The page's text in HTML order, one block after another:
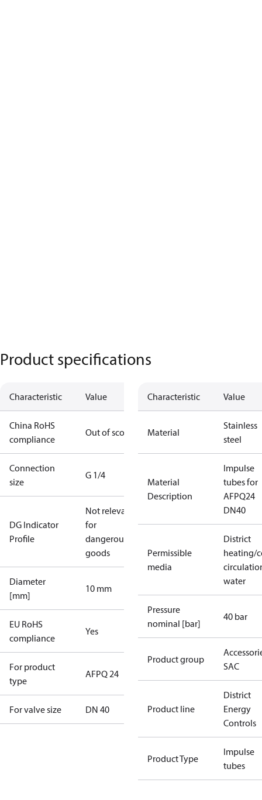
Product specifications
Characteristic Value
China RoHS
compliance
Out of scope
Connection
size
G 1/4
DG Indicator
Profile
Not relevant
for
dangerous
goods
Diameter
[mm]
10 mm
EU RoHS
compliance
Yes
For product
type
AFPQ 24
For valve size DN 40
Characteristic Value
Material
Stainless
steel
Material
Description
Impulse
tubes for
AFPQ24
DN40
Permissible
media
District
heating/
water
Pressure
nominal [bar]
40 bar
Product group
SAC
Product line
District
Energy
Controls
Product Type
Impulse
tubes